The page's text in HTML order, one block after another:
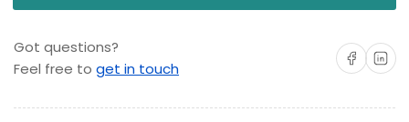
Got questions?
Feel free to get in touch
Share onShare on